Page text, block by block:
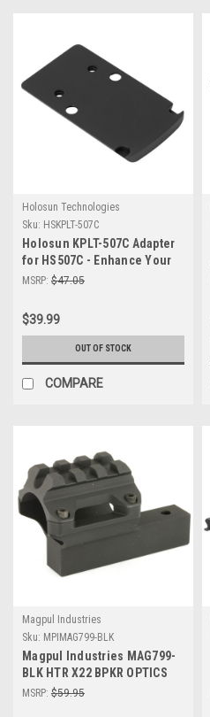
Holosun Technologies
Sku: HSKPLT-507C
Holosun KPLT-507C Adapter
for HS507C - Enhance Your
Optics Performance
MSRP: $47.05
$39.99
OUT OF STOCK
COMPARE
Magpul Industries
Sku: MPIMAG799-BLK
Magpul Industries MAG799-
BLK HTR X22 BPKR OPTICS
MOUNT
MSRP: $59.95